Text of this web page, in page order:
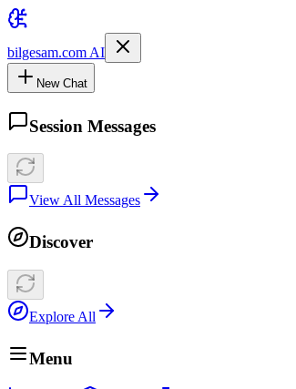
bilgesam.com AI
New Chat
Session Messages
View All Messages
Discover
Explore All
Menu